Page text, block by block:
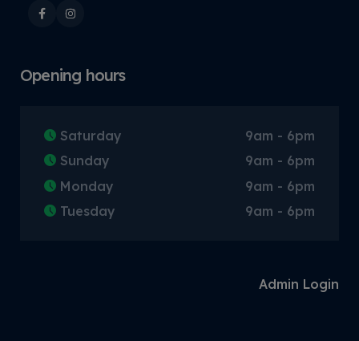
Opening hours
Saturday
9am - 6pm
Sunday
9am - 6pm
Monday
9am - 6pm
Tuesday
9am - 6pm
Admin Login